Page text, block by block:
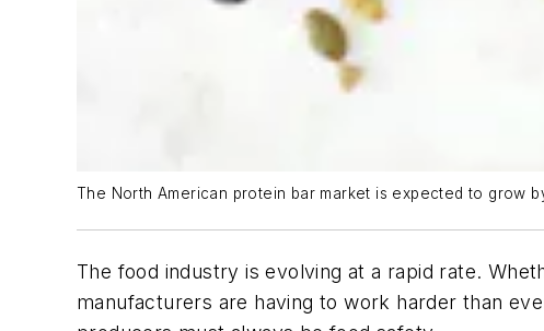
The North American protein bar market is expected to grow
The food industry is evolving at a rapid rate.
manufacturers are having to work harder than